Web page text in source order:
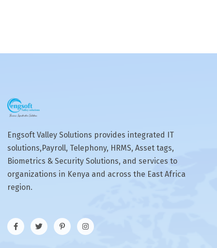
Engsoft Valley Solutions provides integrated IT
solutions,Payroll, Telephony, HRMS, Asset tags,
Biometrics & Security Solutions, and services to
organizations in Kenya and across the East Africa
region.